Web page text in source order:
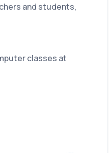
and students,
classes at